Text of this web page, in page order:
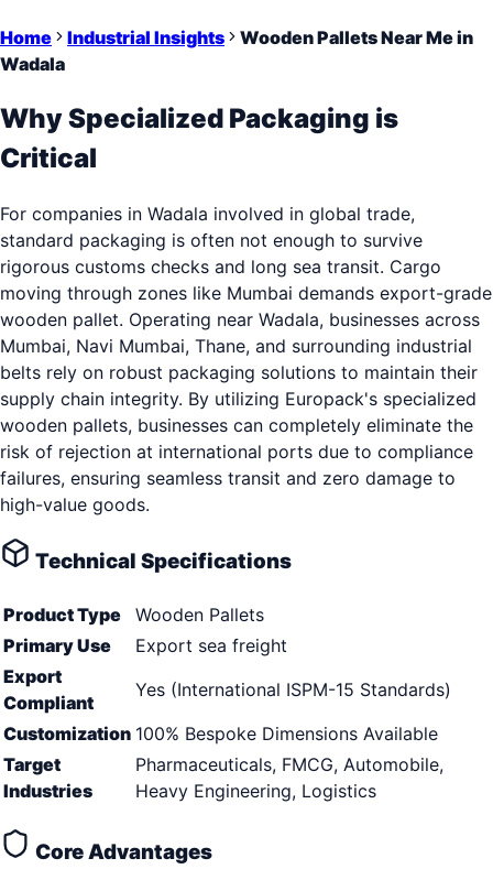
Home Industrial Insights
Wooden Pallets Near Me in
Wadala
Why Specialized Packaging is
Critical
For companies in Wadala involved in global trade,
standard packaging is often not enough to survive
rigorous customs checks and long sea transit. Cargo
moving through zones like Mumbai demands export-grade
wooden pallet. Operating near Wadala, businesses across
Mumbai, Navi Mumbai, Thane, and surrounding industrial
belts rely on robust packaging solutions to maintain their
supply chain integrity. By utilizing Europack's specialized
wooden pallets, businesses can completely eliminate the
risk of rejection at international ports due to compliance
failures, ensuring seamless transit and zero damage to
high-value goods.
Technical Specifications
Product Type
Wooden Pallets
Primary Use
Export sea freight
Export
Compliant
Yes (International ISPM-15 Standards)
Customization 100% Bespoke Dimensions Available
Target
Industries
Pharmaceuticals, FMCG, Automobile,
Heavy Engineering, Logistics
Core Advantages